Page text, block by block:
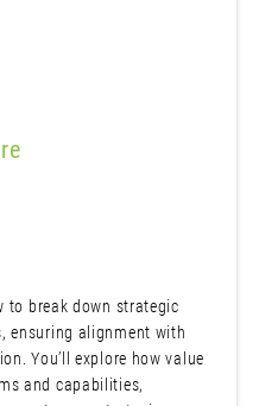
to break down strategic
ensuring alignment with
You’ll explore how value
and capabilities,